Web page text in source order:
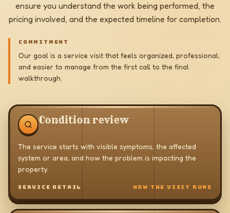
ensure you understand the work being performed, the
pricing involved, and the expected timeline for completion.
COMMITMENT
Our goal is a service visit that feels organized, professional,
and easier to manage from the first call to the final
walkthrough.
Condition review
The service starts with visible symptoms, the affected
system or area, and how the problem is impacting the
property.
SERVICE DETAIL HOW THE VISIT RUNS